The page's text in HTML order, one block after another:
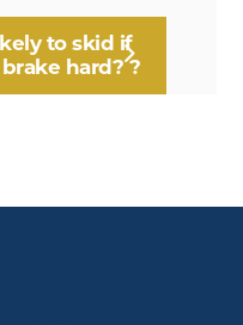
to skid if
hard? ?